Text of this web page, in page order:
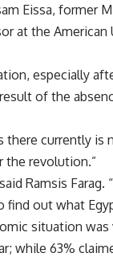
Eissa, former
at the American
especially
of the
currently is
the revolution.”
Ramsis Farag.
find out what
situation was
while 63%